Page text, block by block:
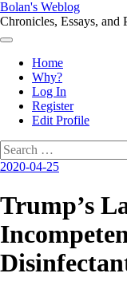
Skip
to
content
Bolan's Weblog
Chronicles, Essays, and
Menu
Home
Why?
Log In
Register
Edit Profile
Search
for:
2020-04-25
Trump’s